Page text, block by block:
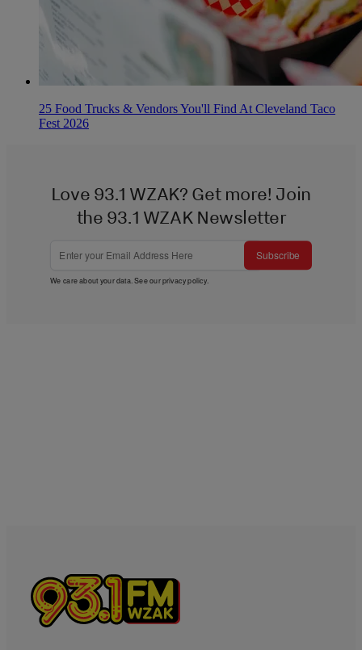
25 Food Trucks & Vendors You'll Find At Cleveland Taco
Fest 2026
Love 93.1 WZAK? Get more! Join
the 93.1 WZAK Newsletter
Subscribe
We care about your data. See ourprivacy policy.